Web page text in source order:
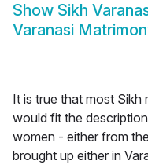
Show Sikh
Varanasi
It is true that most Sikh
would fit the
women - either from
brought up either in